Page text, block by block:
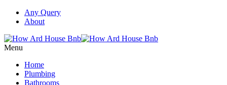
Any Query
About
Menu
Home
Plumbing
Bathrooms